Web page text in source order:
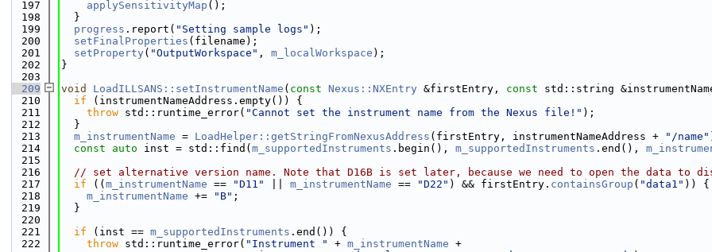
  197
applySensitivityMap ();
  198
  }
  199
progress .report( "Setting sample logs" );
  200
setFinalProperties (filename);
  201
setProperty ( "OutputWorkspace" , m_localWorkspace );
  202
}
  203
  209
void LoadILLSANS::setInstrumentName ( const Nexus::NXEntry &firstEntry, const std::string
  210
if (instrumentNameAddress.empty()) {
  211
throw std::runtime_error( "Cannot set the instrument name from the Nexus file!" );
  212
  }
  213
m_instrumentName = LoadHelper::getStringFromNexusAddress (firstEntry, instrumentNameAddress + "/name"
  214
const auto inst = std::find( m_supportedInstruments .begin(), m_supportedInstruments .end(),
  215
  216
// set alternative version name. Note that D16B is set later, because we need to open the data to
  217
if (( m_instrumentName == "D11" m_instrumentName == "D22" ) && firstEntry. containsGroup ( "data1" )) {
  218
m_instrumentName += "B" ;
  219
  }
  220
  221
if (inst == m_supportedInstruments .end()) {
  222
throw std::runtime_error( "Instrument " + m_instrumentName +